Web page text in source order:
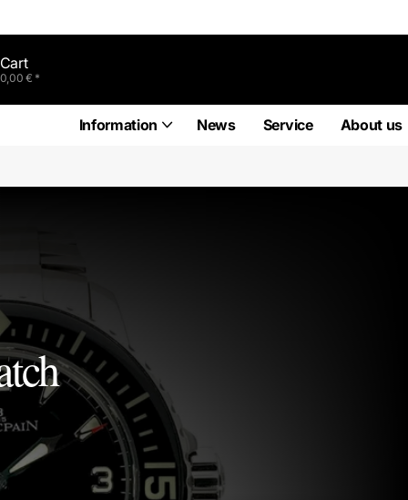
Cart
0,00 € *
Information News Service About us